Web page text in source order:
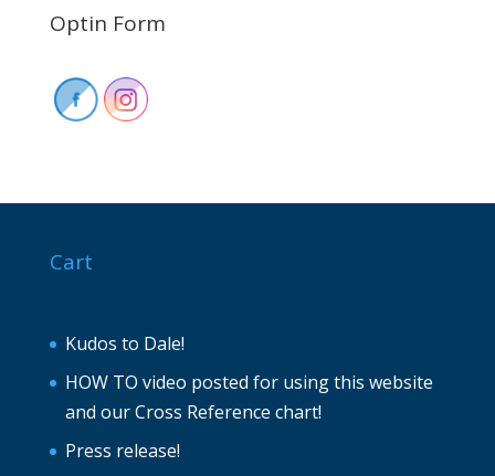
Optin Form
Cart
Kudos to Dale!
HOW TO video posted for using this website
and our Cross Reference chart!
Press release!